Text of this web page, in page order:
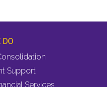
DO
Support
Services’